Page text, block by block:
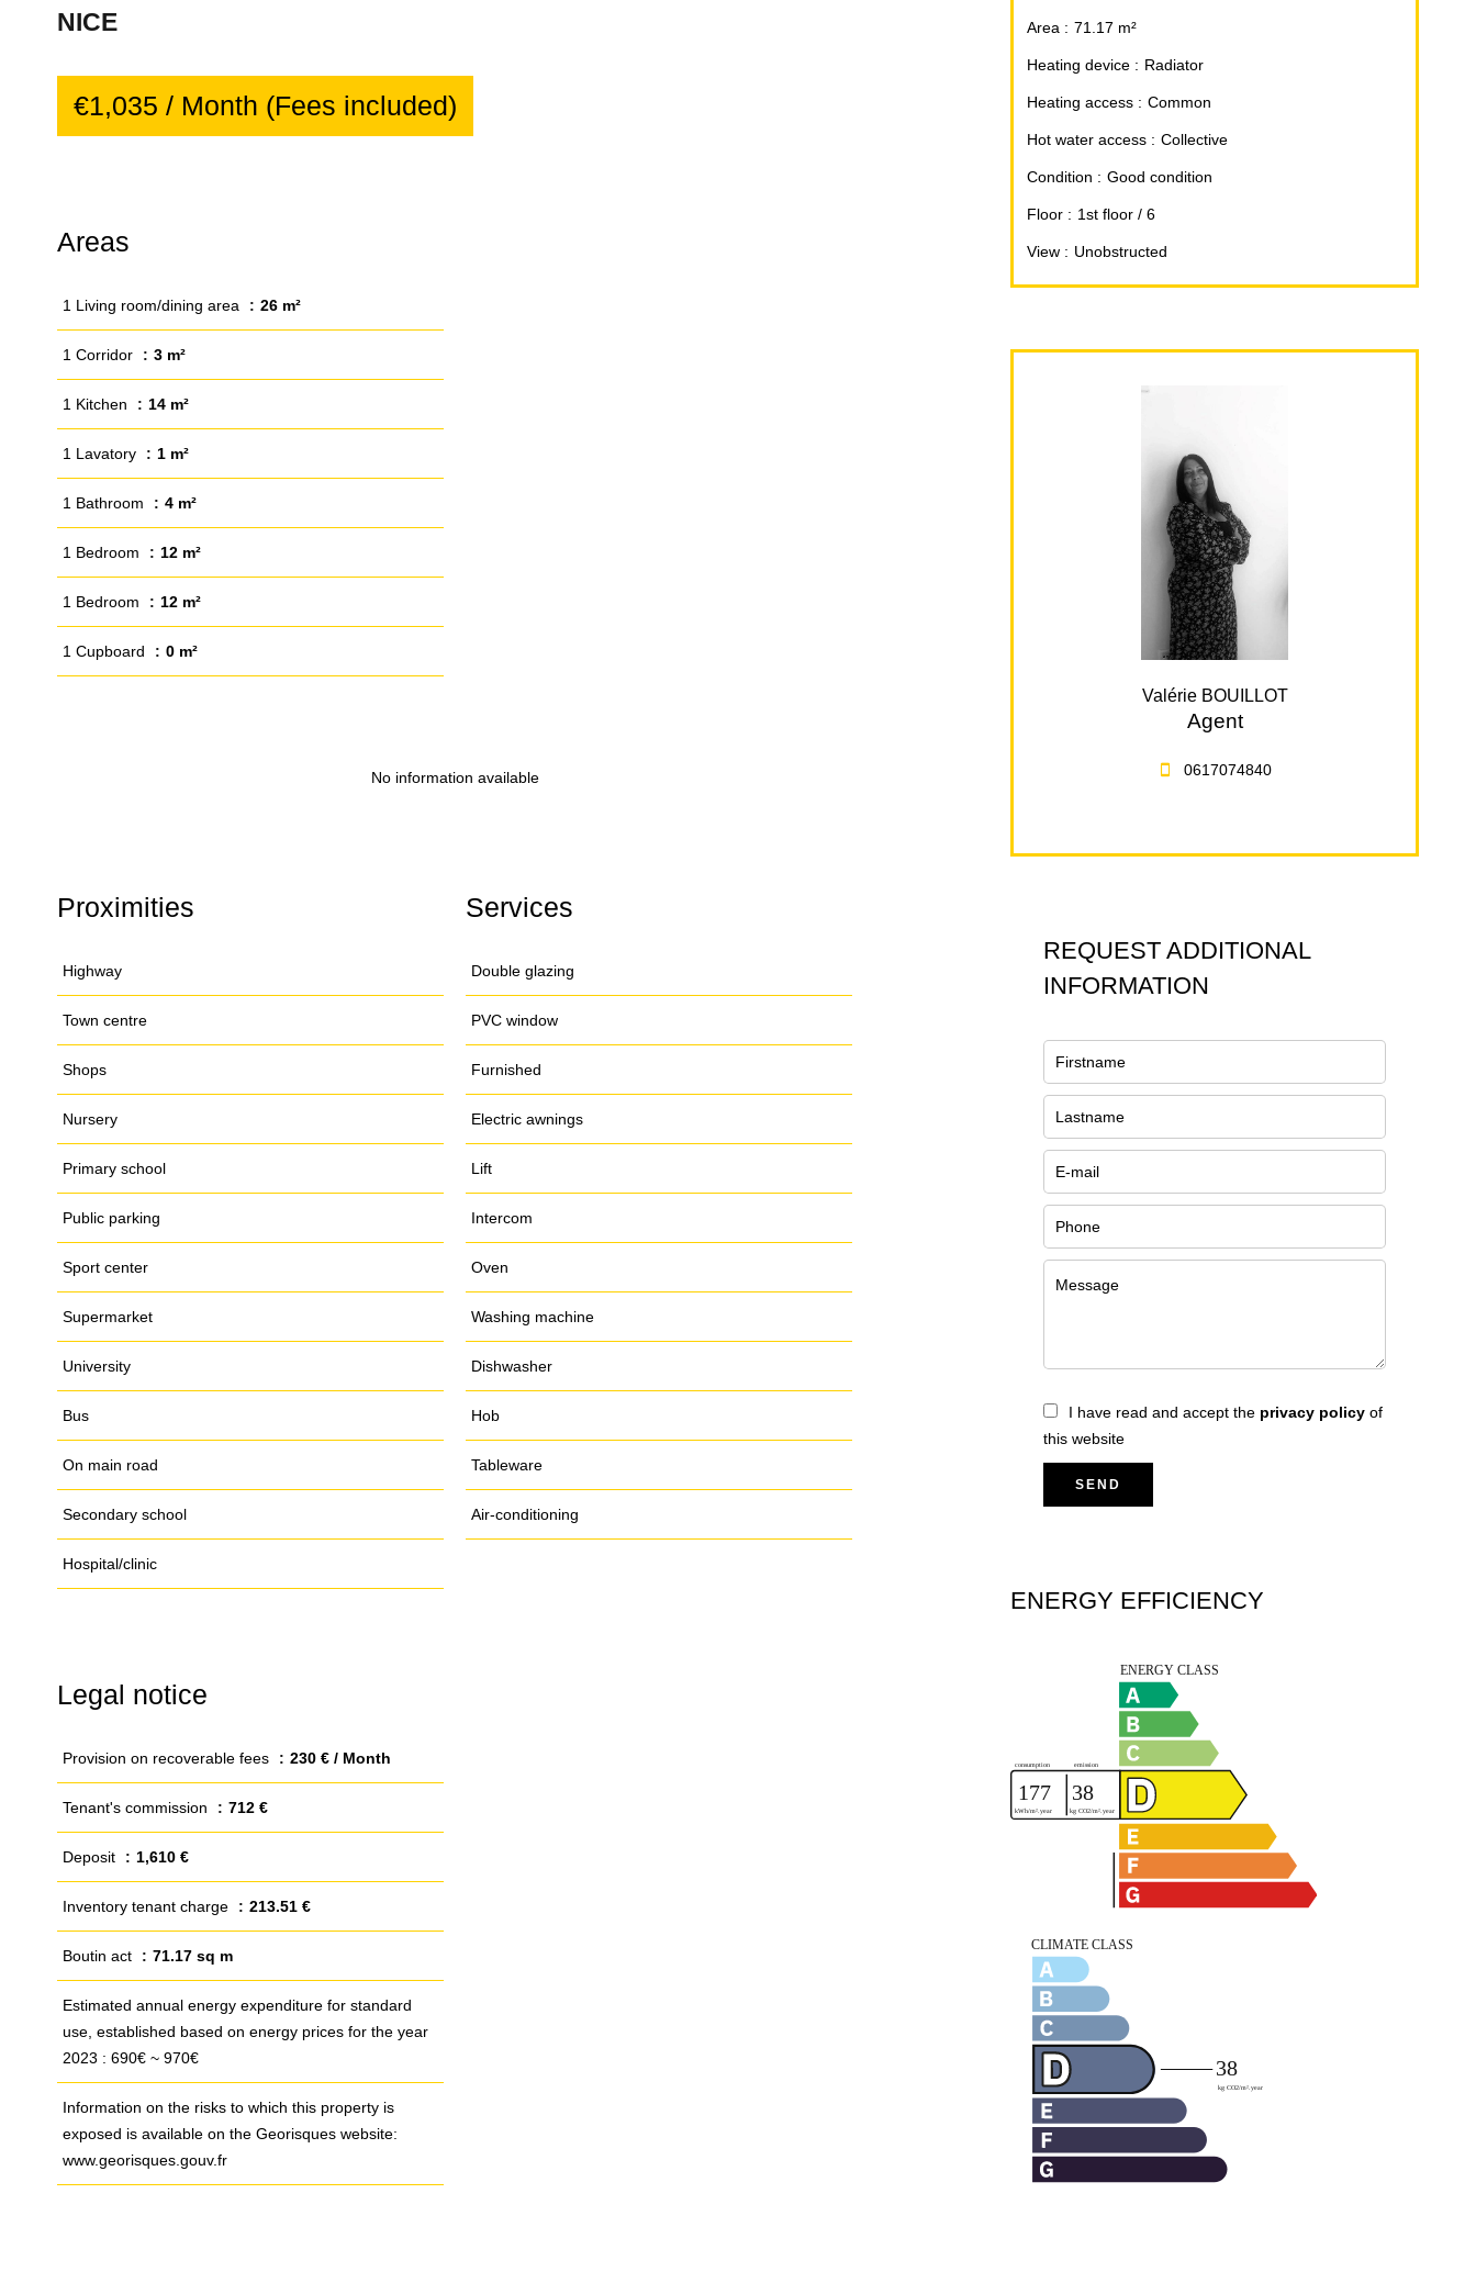
NICE
€1,035 / Month (Fees included)
Areas
1 Living room/dining area 26 m²
1 Corridor 3 m²
1 Kitchen 14 m²
1 Lavatory 1 m²
1 Bathroom 4 m²
1 Bedroom 12 m²
1 Bedroom 12 m²
1 Cupboard 0 m²
No information available
Proximities
Highway
Town centre
Shops
Nursery
Primary school
Public parking
Sport center
Supermarket
University
Bus
On main road
Secondary school
Hospital/clinic
Services
Double glazing
PVC window
Furnished
Electric awnings
Lift
Intercom
Oven
Washing machine
Dishwasher
Hob
Tableware
Air-conditioning
Legal notice
Provision on recoverable fees 230 € / Month
Tenant's commission 712 €
Deposit 1,610 €
Inventory tenant charge 213.51 €
Boutin act 71.17 sq m
Estimated annual energy expenditure for standard
use, established based on energy prices for the year
2023 : 690€ ~ 970€
Information on the risks to which this property is
exposed is available on the Georisques website:
www.georisques.gouv.fr
Area 71.17 m²
Heating device Radiator
Heating access Common
Hot water access Collective
Condition Good condition
Floor 1st floor / 6
View Unobstructed
Valérie BOUILLOT
Agent
0617074840
REQUEST ADDITIONAL
INFORMATION
I have read and accept the privacy policy of
this website
SEND
ENERGY EFFICIENCY